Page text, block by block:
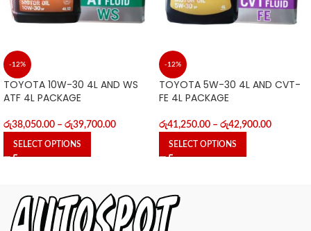
-12%
TOYOTA 10W-30 4L AND WS
ATF 4L PACKAGE
රු38,050.00 – රු39,700.00
SELECT OPTIONS
-12%
TOYOTA 5W-30 4L AND CVT-
FE 4L PACKAGE
රු41,250.00 – රු42,900.00
SELECT OPTIONS